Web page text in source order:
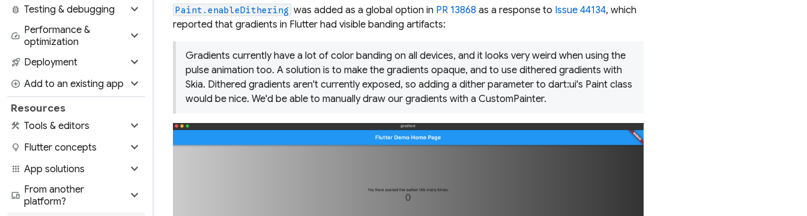
bug_report Testing & debugging expand_more
speed Performance &
optimization
expand_more
rocket_launch Deployment expand_more
add_circle Add to an existing app expand_more
Resources
construction Tools & editors expand_more
lightbulb Flutter concepts expand_more
apps App solutions expand_more
devices From another
platform?
expand_more
Paint.enableDithering was added as a global option in PR 13868 as a response to Issue 44134, which
reported that gradients in Flutter had visible banding artifacts:
Gradients currently have a lot of color banding on all devices, and it looks very weird when using the
pulse animation too. A solution is to make the gradients opaque, and to use dithered gradients with
Skia. Dithered gradients aren't currently exposed, so adding a dither parameter to dart:ui's Paint class
would be nice. We'd be able to manually draw our gradients with a CustomPainter.